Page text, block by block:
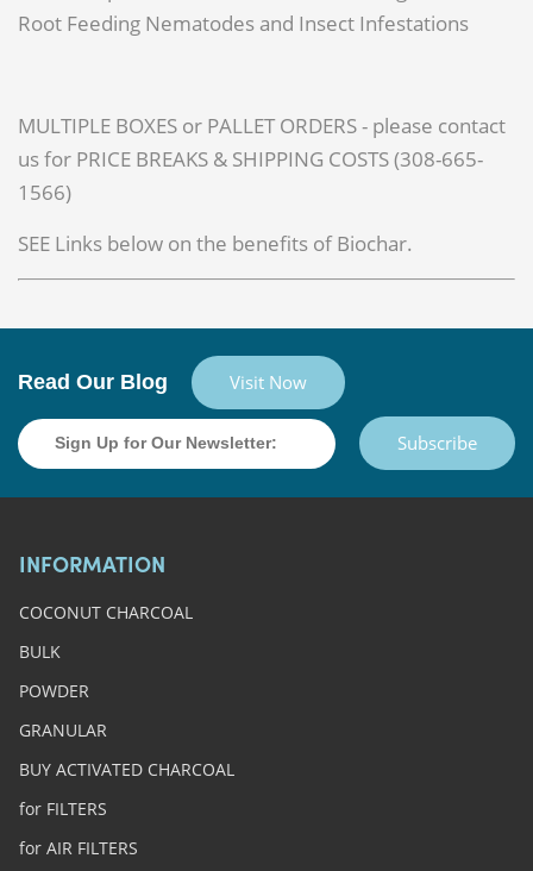
Root Feeding Nematodes and Insect Infestations
MULTIPLE BOXES or PALLET ORDERS - please contact
us for PRICE BREAKS & SHIPPING COSTS (308-665-
1566)
SEE Links below on the benefits of Biochar.
Read Our Blog Visit Now
Subscribe
INFORMATION
COCONUT CHARCOAL
BULK
POWDER
GRANULAR
BUY ACTIVATED CHARCOAL
for FILTERS
for AIR FILTERS